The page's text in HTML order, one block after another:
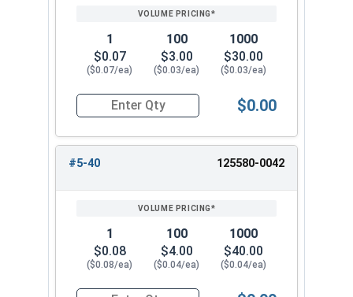
1
$0.07
($0.07/ea)
100
$3.00
($0.03/ea)
1000
$30.00
($0.03/ea)
Quantity for Hex Machine Screw Nuts, Small
$0.00
#5-40 125580-0042
1
$0.08
($0.08/ea)
100
$4.00
($0.04/ea)
1000
$40.00
($0.04/ea)